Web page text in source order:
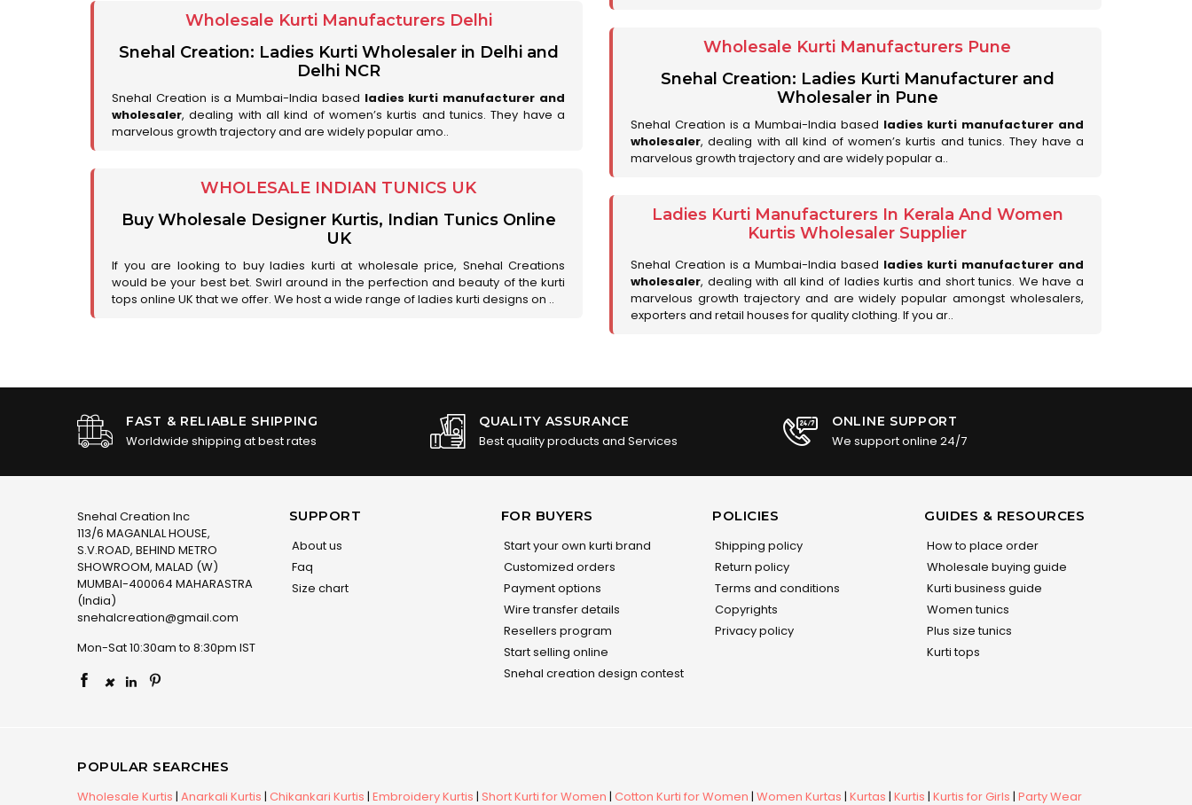
Wholesale Kurti Manufacturers Delhi
Snehal Creation: Ladies Kurti Wholesaler in Delhi and
Delhi NCR
Snehal Creation is a Mumbai-India based ladies kurti manufacturer and
wholesaler, dealing with all kind of women’s kurtis and tunics. They have a
marvelous growth trajectory and are widely popular amo..
Wholesale Kurti Manufacturers Pune
Snehal Creation: Ladies Kurti Manufacturer and
Wholesaler in Pune
Snehal Creation is a Mumbai-India based ladies kurti manufacturer and
wholesaler, dealing with all kind of women’s kurtis and tunics. They have a
marvelous growth trajectory and are widely popular a..
WHOLESALE INDIAN TUNICS UK
Buy Wholesale Designer Kurtis, Indian Tunics Online
UK
If you are looking to buy ladies kurti at wholesale price, Snehal Creations
would be your best bet. Swirl around in the perfection and beauty of the kurti
tops online UK that we offer. We host a wide range of ladies kurti designs on ..
Ladies Kurti Manufacturers In Kerala And Women
Kurtis Wholesaler Supplier
Snehal Creation is a Mumbai-India based ladies kurti manufacturer and
wholesaler, dealing with all kind of ladies kurtis and short tunics. We have a
marvelous growth trajectory and are widely popular amongst wholesalers,
exporters and retail houses for quality clothing. If you ar..
FAST & RELIABLE SHIPPING
Worldwide shipping at best rates
QUALITY ASSURANCE
Best quality products and Services
ONLINE SUPPORT
We support online 24/7
Snehal Creation Inc
113/6 MAGANLAL HOUSE,
S.V.ROAD, BEHIND METRO
SHOWROOM, MALAD (W)
MUMBAI-400064 MAHARASTRA
(India)
snehalcreation@gmail.com
Mon-Sat 10:30am to 8:30pm IST
×
SUPPORT
About us
Faq
Size chart
FOR BUYERS
Start your own kurti brand
Customized orders
Payment options
Wire transfer details
Resellers program
Start selling online
Snehal creation design contest
POLICIES
Shipping policy
Return policy
Terms and conditions
Copyrights
Privacy policy
GUIDES & RESOURCES
How to place order
Wholesale buying guide
Kurti business guide
Women tunics
Plus size tunics
Kurti tops
POPULAR SEARCHES
Wholesale Kurtis | Anarkali Kurtis | Chikankari Kurtis | Embroidery Kurtis | Short Kurti for Women | Cotton Kurti for Women | Women Kurtas | Kurtas | Kurtis | Kurtis for Girls | Party Wear